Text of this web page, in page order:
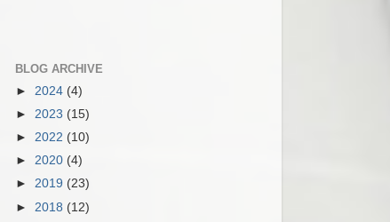
BLOG ARCHIVE
► 2024 (4)
► 2023 (15)
► 2022 (10)
► 2020 (4)
► 2019 (23)
► 2018 (12)